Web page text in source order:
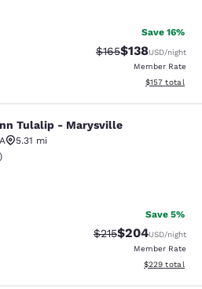
Save 16%
Strikethrough Rate:
$165Discounted
$138USD/night
Member Rate
View
$157 total
- Marysville
Tulalip - Marysville
5.31 mi
Good. 884 reviews
)
Save 5%
Strikethrough Rate:
$215Discounted
$204USD/night
Member Rate
View
$229 total